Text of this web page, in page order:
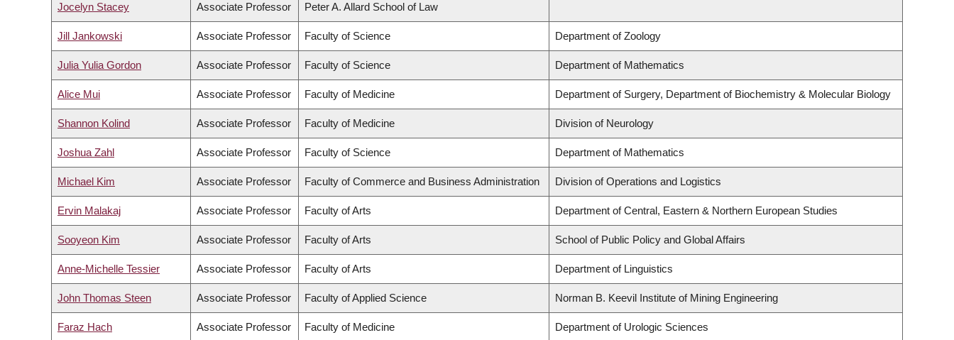
Jocelyn Stacey Associate Professor Peter A. Allard School of Law
Jill Jankowski Associate Professor Faculty of Science Department of Zoology
Julia Yulia Gordon Associate Professor Faculty of Science Department of Mathematics
Alice Mui Associate Professor Faculty of Medicine Department of Surgery, Department of Biochemistry & Molecular Biology
Shannon Kolind Associate Professor Faculty of Medicine Division of Neurology
Joshua Zahl Associate Professor Faculty of Science Department of Mathematics
Michael Kim Associate Professor Faculty of Commerce and Business Administration Division of Operations and Logistics
Ervin Malakaj Associate Professor Faculty of Arts Department of Central, Eastern & Northern European Studies
Sooyeon Kim Associate Professor Faculty of Arts School of Public Policy and Global Affairs
Anne-Michelle Tessier Associate Professor Faculty of Arts Department of Linguistics
John Thomas Steen Associate Professor Faculty of Applied Science Norman B. Keevil Institute of Mining Engineering
Faraz Hach Associate Professor Faculty of Medicine Department of Urologic Sciences